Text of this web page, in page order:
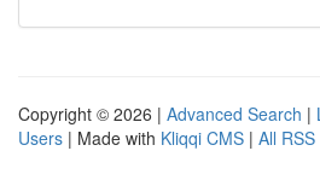
Copyright © 2026 | Advanced Search |
Users | Made with Kliqqi CMS | All